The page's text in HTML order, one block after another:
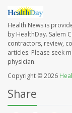
Health News is
by HealthDay. Salem
contractors, review,
articles. Please seek
physician.
Copyright © 2026
Share